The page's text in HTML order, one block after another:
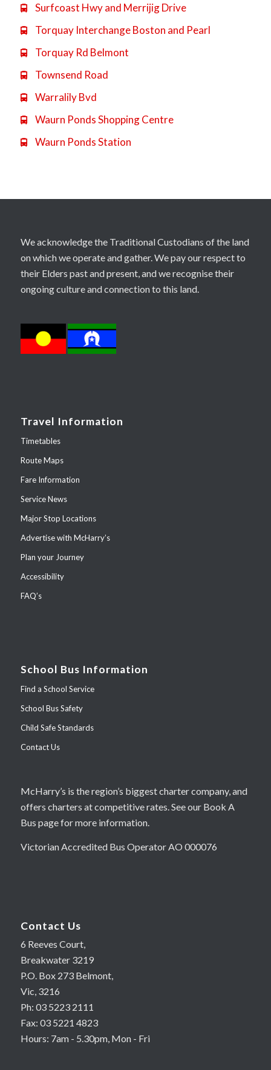
 Surfcoast Hwy and Merrijig Drive
 Torquay Interchange Boston and Pearl
 Torquay Rd Belmont
 Townsend Road
 Warralily Bvd
 Waurn Ponds Shopping Centre
 Waurn Ponds Station
We acknowledge the Traditional Custodians of the land
on which we operate and gather. We pay our respect to
their Elders past and present, and we recognise their
ongoing culture and connection to this land.
Travel Information
Timetables
Route Maps
Fare Information
Service News
Major Stop Locations
Advertise with McHarry’s
Plan your Journey
Accessibility
FAQ’s
School Bus Information
Find a School Service
School Bus Safety
Child Safe Standards
Contact Us
McHarry’s is the region’s biggest charter company, and
offers charters at competitive rates. See our Book A
Bus page for more information.
Victorian Accredited Bus Operator AO 000076
Contact Us
6 Reeves Court,
Breakwater 3219
P.O. Box 273 Belmont,
Vic, 3216
Ph: 03 5223 2111
Fax: 03 5221 4823
Hours: 7am - 5.30pm, Mon - Fri